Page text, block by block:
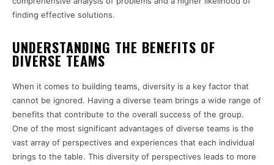
finding effective solutions.
UNDERSTANDING THE BENEFITS OF
DIVERSE TEAMS
When it comes to building teams, diversity is a key factor that
cannot be ignored. Having a diverse team brings a wide range of
benefits that contribute to the overall success of the group.
One of the most significant advantages of diverse teams is the
vast array of perspectives and experiences that each individual
brings to the table. This diversity of perspectives leads to more